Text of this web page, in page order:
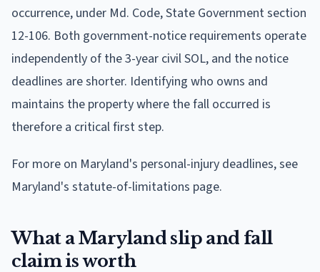
occurrence, under Md. Code, State Government section
12-106. Both government-notice requirements operate
independently of the 3-year civil SOL, and the notice
deadlines are shorter. Identifying who owns and
maintains the property where the fall occurred is
therefore a critical first step.
For more on Maryland's personal-injury deadlines, see
Maryland's statute-of-limitations page.
What a Maryland slip and fall
claim is worth